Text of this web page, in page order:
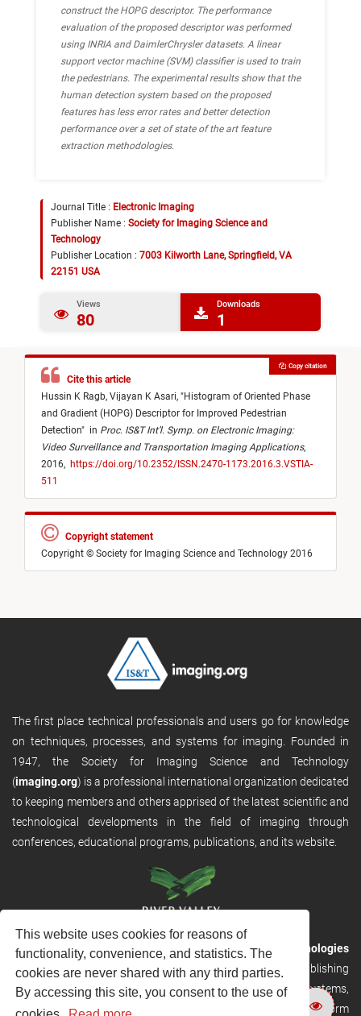
This website uses cookies for reasons of
functionality, convenience, and statistics. The
cookies are never shared with any third parties.
By accessing this site, you consent to the use of
construct the HOPG descriptor. The performance
evaluation of the proposed descriptor was performed
using INRIA and DaimlerChrysler datasets. A linear
support vector machine (SVM) classifier is used to train
the pedestrians. The experimental results show that the
human detection system based on the proposed
features has less error rates and better detection
performance over a set of state of the art feature
extraction methodologies.
Journal Title : Electronic Imaging
Publisher Name : Society for Imaging Science and
Technology
Publisher Location : 7003 Kilworth Lane, Springfield, VA
22151 USA
Views
80
Downloads
1
Cite this article
Hussin K Ragb, Vijayan K Asari, "Histogram of Oriented Phase
and Gradient (HOPG) Descriptor for Improved Pedestrian
Detection" in Proc. IS&T Int’l. Symp. on Electronic Imaging:
Video Surveillance and Transportation Imaging Applications,
2016, https://doi.org/10.2352/ISSN.2470-1173.2016.3.VSTIA-
511
Copy citation
Copyright statement
Copyright © Society for Imaging Science and Technology 2016
The first place technical professionals and users go for knowledge
on techniques, processes, and systems for imaging. Founded in
1947, the Society for Imaging Science and Technology
(imaging.org) is a professional international organization dedicated
to keeping members and others apprised of the latest scientific and
technological developments in the field of imaging through
conferences, educational programs, publications, and its website.
RVHost is the publishing platform fromRiver Valley Technologies
Ltd. It is designed to provide scalable and discoverable publishing
solutions. RVHost can seamlessly link to other River Valley systems,
including submission and peer review, production tracking platform